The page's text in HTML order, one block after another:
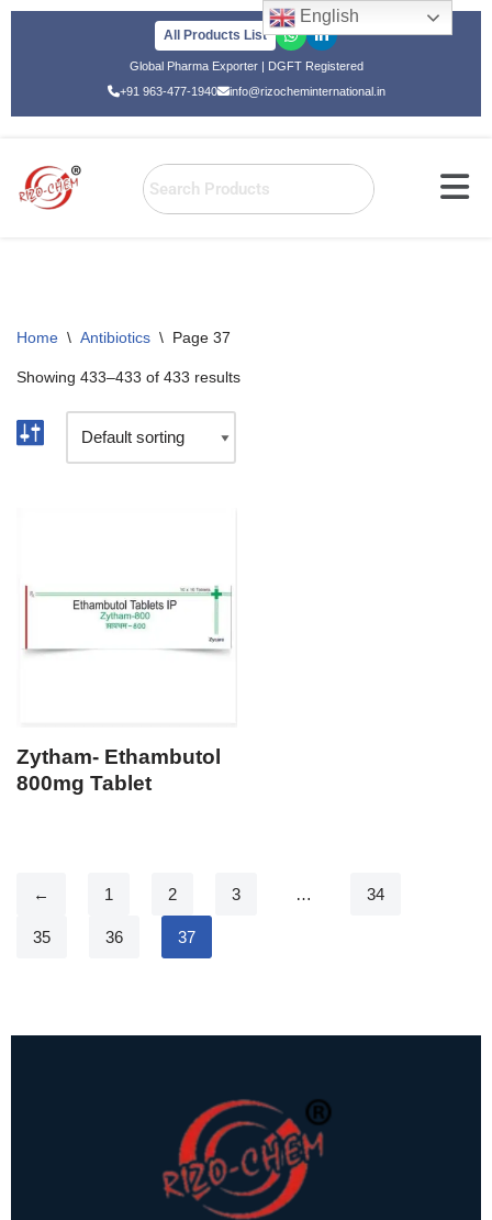
All Products List
Global Pharma Exporter | DGFT Registered
+91 963-477-1940
info@rizocheminternational.in
Home \ Antibiotics \ Page 37
Showing 433–433 of 433 results
Zytham- Ethambutol
800mg Tablet
← 1 2 3 … 34
35 36 37
English